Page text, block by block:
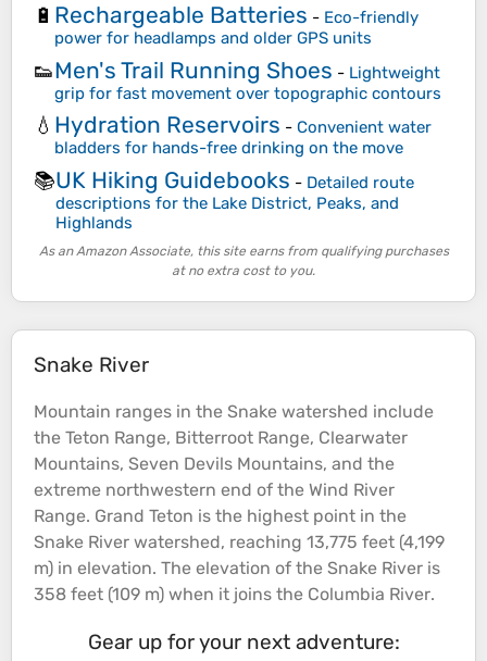
🔋 Rechargeable Batteries - Eco-friendly
power for headlamps and older GPS units
👟Men's Trail Running Shoes - Lightweight
grip for fast movement over topographic contours
💧 Hydration Reservoirs - Convenient water
bladders for hands-free drinking on the move
📚UK Hiking Guidebooks - Detailed route
descriptions for the Lake District, Peaks, and
Highlands
As an Amazon Associate, this site earns from qualifying purchases
at no extra cost to you.
Snake River
Mountain ranges in the Snake watershed include
the Teton Range, Bitterroot Range, Clearwater
Mountains, Seven Devils Mountains, and the
extreme northwestern end of the Wind River
Range. Grand Teton is the highest point in the
Snake River watershed, reaching 13,775 feet (4,199
m) in elevation. The elevation of the Snake River is
358 feet (109 m) when it joins the Columbia River.
Gear up for your next adventure: